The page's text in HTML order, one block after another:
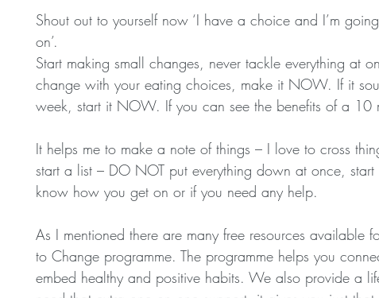
Shout out to yourself now ‘I have a choice and I’m
on’.
Start making small changes, never tackle everything at
change with your eating choices, make it NOW. If it
week, start it NOW. If you can see the benefits of a
It helps me to make a note of things – I love to cross
start a list – DO NOT put everything down at once, start
know how you get on or if you need any help.
As I mentioned there are many free resources available
to Change programme. The programme helps you
embed healthy and positive habits. We also provide a